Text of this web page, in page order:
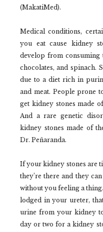
(MakatiMed).
Medical conditions,
you eat cause kidney
develop from consuming
chocolates, and spinach.
due to a diet rich in
and meat. People prone
get kidney stones made
And a rare genetic
kidney stones made of
Dr. Peñaranda.
If your kidney stones are
they’re there and they
without you feeling a
lodged in your ureter,
urine from your kidney
day or two for a kidney